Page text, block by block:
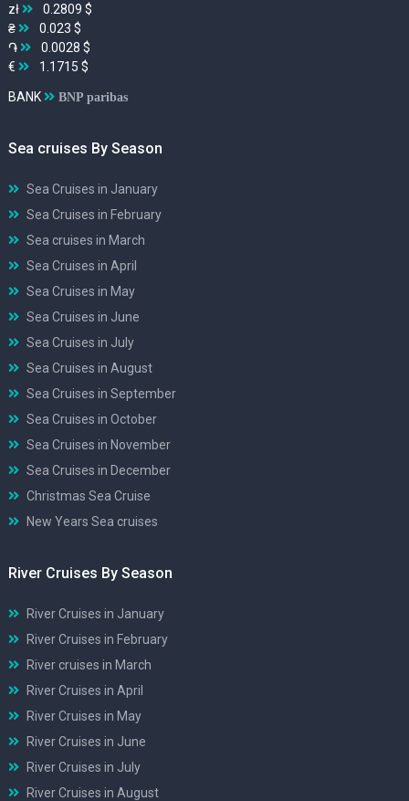
zł
0.2809 $
₴
0.023 $
֏
0.0028 $
€
1.1715 $
BANK BNP paribas
Sea cruises By Season
Sea Cruises in January
Sea Cruises in February
Sea cruises in March
Sea Cruises in April
Sea Cruises in May
Sea Cruises in June
Sea Cruises in July
Sea Cruises in August
Sea Cruises in September
Sea Cruises in October
Sea Cruises in November
Sea Cruises in December
Christmas Sea Cruise
New Years Sea cruises
River Cruises By Season
River Cruises in January
River Cruises in February
River cruises in March
River Cruises in April
River Cruises in May
River Cruises in June
River Cruises in July
River Cruises in August